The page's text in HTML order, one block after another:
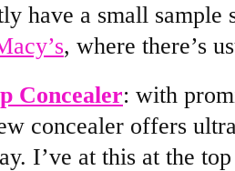
have a small
, where there’s
Concealer: with
concealer offers
I’ve at this at the